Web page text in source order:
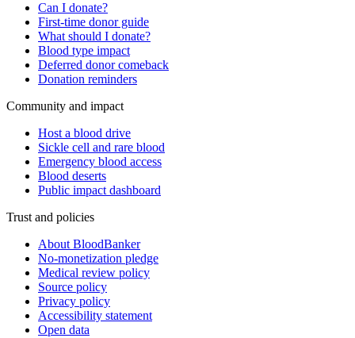
Can I donate?
First-time donor guide
What should I donate?
Blood type impact
Deferred donor comeback
Donation reminders
Community and impact
Host a blood drive
Sickle cell and rare blood
Emergency blood access
Blood deserts
Public impact dashboard
Trust and policies
About BloodBanker
No-monetization pledge
Medical review policy
Source policy
Privacy policy
Accessibility statement
Open data